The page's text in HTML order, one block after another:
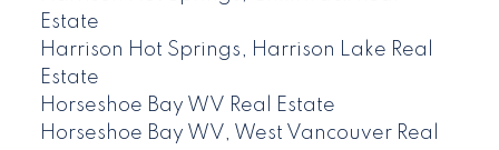
Estate
Harrison Hot Springs, Harrison Lake Real
Estate
Horseshoe Bay WV Real Estate
Horseshoe Bay WV, West Vancouver Real